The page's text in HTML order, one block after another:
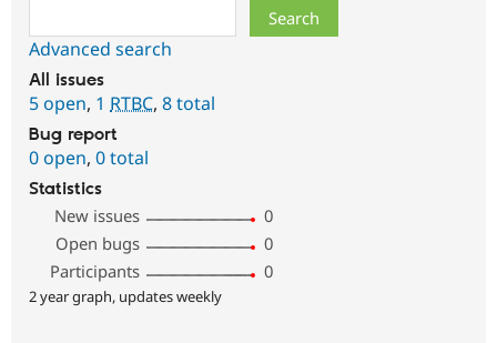
Advanced search
All issues
5 open, 1 RTBC, 8 total
Bug report
0 open, 0 total
Statistics
New issues
0
Open bugs
0
Participants
0
2 year graph, updates weekly